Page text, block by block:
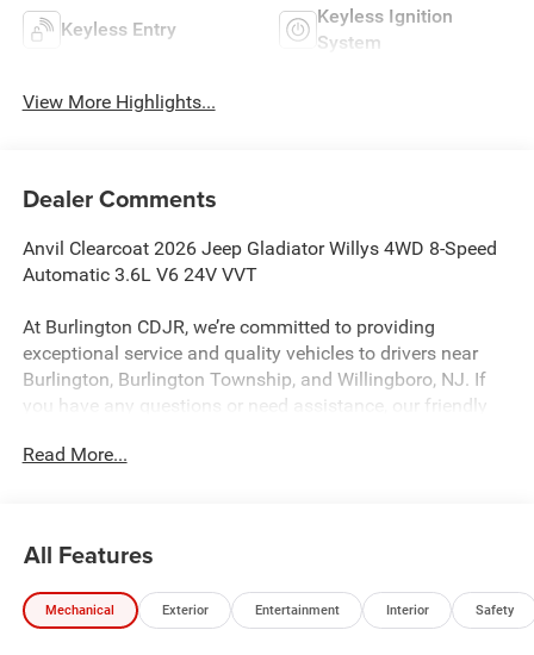
Keyless Entry
Keyless Ignition
System
View More Highlights...
Dealer Comments
Anvil Clearcoat 2026 Jeep Gladiator Willys 4WD 8-Speed
Automatic 3.6L V6 24V VVT
At Burlington CDJR, we’re committed to providing
exceptional service and quality vehicles to drivers near
Burlington, Burlington Township, and Willingboro, NJ. If
you have any questions or need assistance, our friendly
advantage of our service and parts expertise, and discover
Burlington CJDR is proud to offer this wonderful-looking
2026 Jeep Gladiator a positively outstanding Truck with
the following Features: Convenience Group (Air
Read More...
All Features
Mechanical Exterior Entertainment Interior Safety